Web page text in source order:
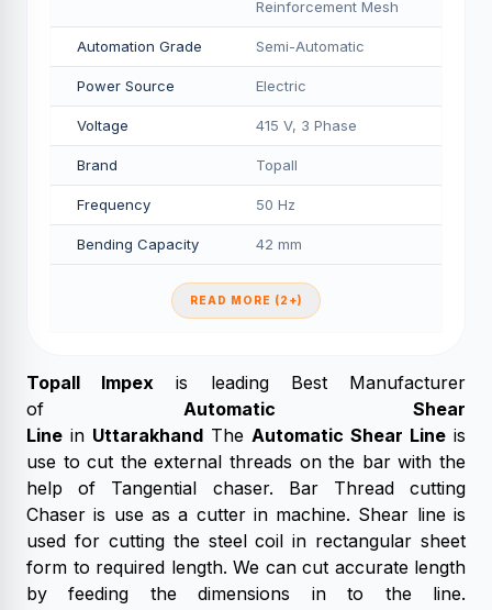
Reinforcement Mesh
Automation Grade Semi-Automatic
Power Source Electric
Voltage 415 V, 3 Phase
Brand Topall
Frequency 50 Hz
Bending Capacity 42 mm
READ MORE (2+)
Topall Impex is leading Best Manufacturer
of Automatic Shear
Line in Uttarakhand The Automatic Shear Line is
use to cut the external threads on the bar with the
help of Tangential chaser. Bar Thread cutting
Chaser is use as a cutter in machine. Shear line is
used for cutting the steel coil in rectangular sheet
form to required length. We can cut accurate length
by feeding the dimensions in to the line.